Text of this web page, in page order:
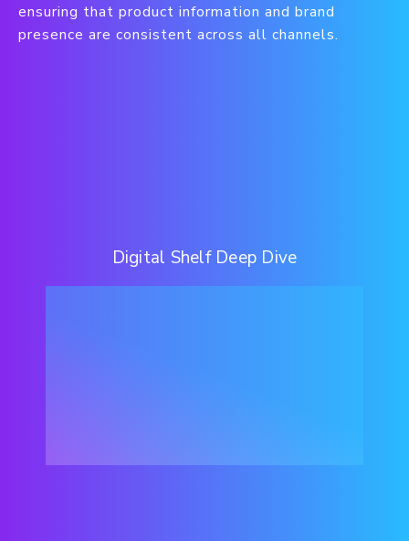
ensuring that product information and brand
presence are consistent across all channels.
Digital Shelf Deep Dive